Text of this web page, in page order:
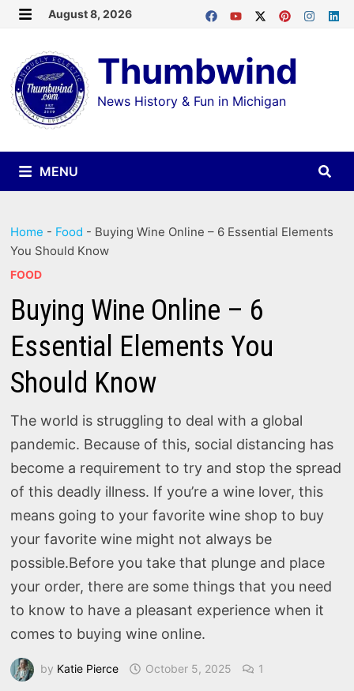
Skip
content
August 8, 2026
Thumbwind
News History & Fun in Michigan
MENU
Home - Food - Buying Wine Online – 6 Essential Elements
You Should Know
FOOD
Buying Wine Online – 6
Essential Elements You
Should Know
The world is struggling to deal with a global
pandemic. Because of this, social distancing has
become a requirement to try and stop the spread
of this deadly illness. If you’re a wine lover, this
means going to your favorite wine shop to buy
your favorite wine might not always be
possible.Before you take that plunge and place
your order, there are some things that you need
to know to have a pleasant experience when it
comes to buying wine online.
by Katie Pierce October 5, 2025 1